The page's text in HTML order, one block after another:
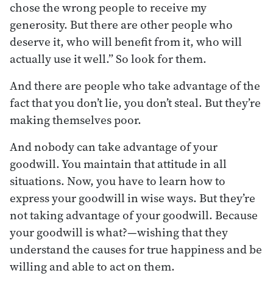
chose the wrong people to receive my
generosity. But there are other people who
deserve it, who will benefit from it, who will
actually use it well.” So look for them.
And there are people who take advantage of the
fact that you don’t lie, you don’t steal. But they’re
making themselves poor.
And nobody can take advantage of your
goodwill. You maintain that attitude in all
situations. Now, you have to learn how to
express your goodwill in wise ways. But they’re
not taking advantage of your goodwill. Because
your goodwill is what?—wishing that they
understand the causes for true happiness and be
willing and able to act on them.